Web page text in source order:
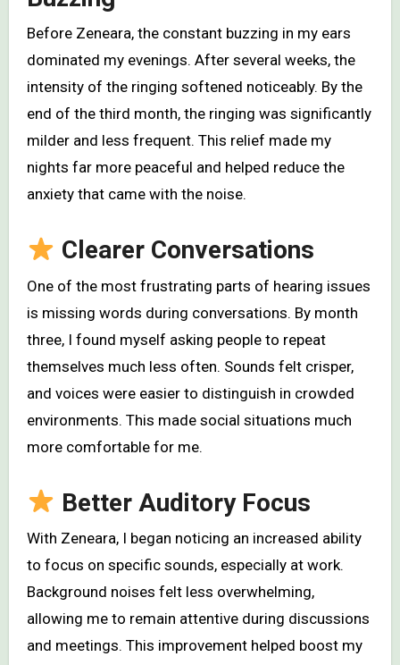
Before Zeneara, the constant buzzing in my ears
dominated my evenings. After several weeks, the
intensity of the ringing softened noticeably. By the
end of the third month, the ringing was significantly
milder and less frequent. This relief made my
nights far more peaceful and helped reduce the
anxiety that came with the noise.
Clearer Conversations
One of the most frustrating parts of hearing issues
is missing words during conversations. By month
three, I found myself asking people to repeat
themselves much less often. Sounds felt crisper,
and voices were easier to distinguish in crowded
environments. This made social situations much
more comfortable for me.
Better Auditory Focus
With Zeneara, I began noticing an increased ability
to focus on specific sounds, especially at work.
Background noises felt less overwhelming,
allowing me to remain attentive during discussions
and meetings. This improvement helped boost my